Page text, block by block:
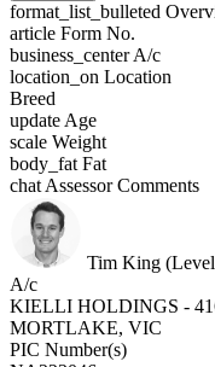
format_list_bulleted
article Form No.
business_centerA/c
location_on Location
Breed
update Age
scale Weight
body_fat Fat
chat Assessor Comments
Tim King
A/c
KIELLI HOLDINGS -
MORTLAKE, VIC
PIC Number(s)